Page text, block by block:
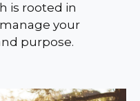
is rooted in
your
purpose.